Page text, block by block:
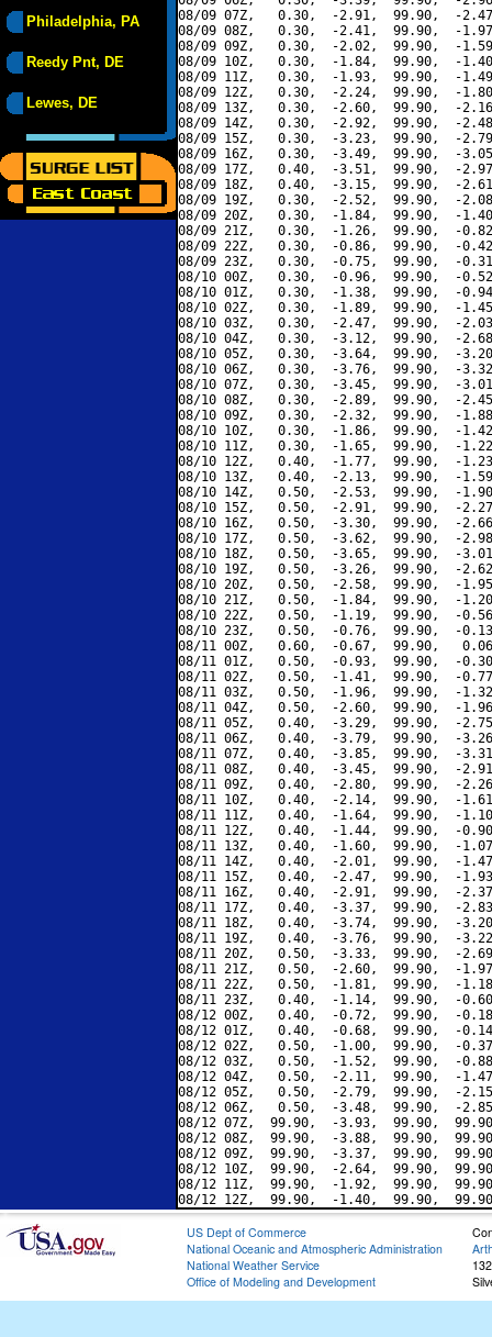
Philadelphia, PA
Reedy Pnt, DE
Lewes, DE
08/09 07Z,   0.30,  -2.91,  99.90,  -
08/09 08Z,   0.30,  -2.41,  99.90,  -
08/09 09Z,   0.30,  -2.02,  99.90,  -
08/09 10Z,   0.30,  -1.84,  99.90,  -
08/09 11Z,   0.30,  -1.93,  99.90,  -
08/09 12Z,   0.30,  -2.24,  99.90,  -
08/09 13Z,   0.30,  -2.60,  99.90,  -
08/09 14Z,   0.30,  -2.92,  99.90,  -
08/09 15Z,   0.30,  -3.23,  99.90,  -
08/09 16Z,   0.30,  -3.49,  99.90,  -
08/09 17Z,   0.40,  -3.51,  99.90,  -
08/09 18Z,   0.40,  -3.15,  99.90,  -
08/09 19Z,   0.30,  -2.52,  99.90,  -
08/09 20Z,   0.30,  -1.84,  99.90,  -
08/09 21Z,   0.30,  -1.26,  99.90,  -
08/09 22Z,   0.30,  -0.86,  99.90,  -
08/09 23Z,   0.30,  -0.75,  99.90,  -
08/10 00Z,   0.30,  -0.96,  99.90,  -
08/10 01Z,   0.30,  -1.38,  99.90,  -
08/10 02Z,   0.30,  -1.89,  99.90,  -
08/10 03Z,   0.30,  -2.47,  99.90,  -
08/10 04Z,   0.30,  -3.12,  99.90,  -
08/10 05Z,   0.30,  -3.64,  99.90,  -
08/10 06Z,   0.30,  -3.76,  99.90,  -
08/10 07Z,   0.30,  -3.45,  99.90,  -
08/10 08Z,   0.30,  -2.89,  99.90,  -
08/10 09Z,   0.30,  -2.32,  99.90,  -
08/10 10Z,   0.30,  -1.86,  99.90,  -
08/10 11Z,   0.30,  -1.65,  99.90,  -
08/10 12Z,   0.40,  -1.77,  99.90,  -
08/10 13Z,   0.40,  -2.13,  99.90,  -
08/10 14Z,   0.50,  -2.53,  99.90,  -
08/10 15Z,   0.50,  -2.91,  99.90,  -
08/10 16Z,   0.50,  -3.30,  99.90,  -
08/10 17Z,   0.50,  -3.62,  99.90,  -
08/10 18Z,   0.50,  -3.65,  99.90,  -
08/10 19Z,   0.50,  -3.26,  99.90,  -
08/10 20Z,   0.50,  -2.58,  99.90,  -
08/10 21Z,   0.50,  -1.84,  99.90,  -
08/10 22Z,   0.50,  -1.19,  99.90,  -
08/10 23Z,   0.50,  -0.76,  99.90,  -
08/11 00Z,   0.60,  -0.67,  99.90,
08/11 01Z,   0.50,  -0.93,  99.90,  -
08/11 02Z,   0.50,  -1.41,  99.90,  -
08/11 03Z,   0.50,  -1.96,  99.90,  -
08/11 04Z,   0.50,  -2.60,  99.90,  -
08/11 05Z,   0.40,  -3.29,  99.90,  -
08/11 06Z,   0.40,  -3.79,  99.90,  -
08/11 07Z,   0.40,  -3.85,  99.90,  -
08/11 08Z,   0.40,  -3.45,  99.90,  -
08/11 09Z,   0.40,  -2.80,  99.90,  -
08/11 10Z,   0.40,  -2.14,  99.90,  -
08/11 11Z,   0.40,  -1.64,  99.90,  -
08/11 12Z,   0.40,  -1.44,  99.90,  -
08/11 13Z,   0.40,  -1.60,  99.90,  -
08/11 14Z,   0.40,  -2.01,  99.90,  -
08/11 15Z,   0.40,  -2.47,  99.90,  -
08/11 16Z,   0.40,  -2.91,  99.90,  -
08/11 17Z,   0.40,  -3.37,  99.90,  -
08/11 18Z,   0.40,  -3.74,  99.90,  -
08/11 19Z,   0.40,  -3.76,  99.90,  -
08/11 20Z,   0.50,  -3.33,  99.90,  -
08/11 21Z,   0.50,  -2.60,  99.90,  -
08/11 22Z,   0.50,  -1.81,  99.90,  -
08/11 23Z,   0.40,  -1.14,  99.90,  -
08/12 00Z,   0.40,  -0.72,  99.90,  -
08/12 01Z,   0.40,  -0.68,  99.90,  -
08/12 02Z,   0.50,  -1.00,  99.90,  -
08/12 03Z,   0.50,  -1.52,  99.90,  -
08/12 04Z,   0.50,  -2.11,  99.90,  -
08/12 05Z,   0.50,  -2.79,  99.90,  -
08/12 06Z,   0.50,  -3.48,  99.90,  -
08/12 07Z,  99.90,  -3.93,  99.90,
08/12 08Z,  99.90,  -3.88,  99.90,
08/12 09Z,  99.90,  -3.37,  99.90,
08/12 10Z,  99.90,  -2.64,  99.90,
08/12 11Z,  99.90,  -1.92,  99.90,
US Dept of Commerce
National Oceanic and Atmospheric Administration
National Weather Service
Office of Modeling and Development